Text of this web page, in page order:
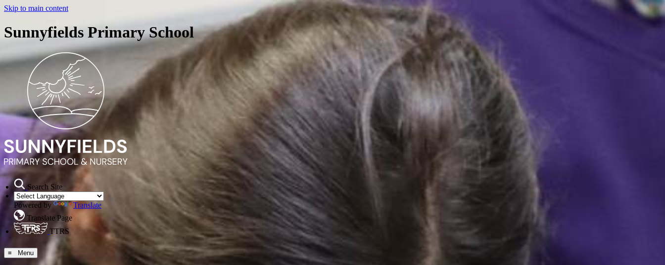
Skip to main content
Sunnyfields Primary School
Search Site
Powered by
Translate
Translate Page
TTRS
≡ Menu